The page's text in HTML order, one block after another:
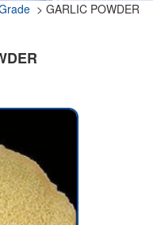
> GARLIC POWDER